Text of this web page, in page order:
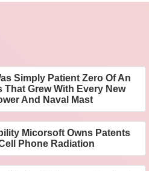
Simply Patient Zero Of An
That Grew With Every New
And Naval Mast
Micorsoft Owns Patents
Phone Radiation